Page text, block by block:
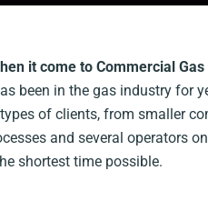
it come to Commercial
been in the gas industry for
of clients, from smaller
and several operators
shortest time possible.